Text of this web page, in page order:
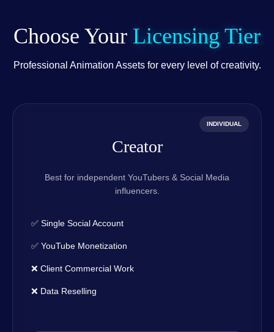
Choose Your Licensing Tier
Professional Animation Assets for every level of creativity.
INDIVIDUAL
Creator
Best for independent YouTubers & Social Media
influencers.
✅ Single Social Account
✅ YouTube Monetization
❌ Client Commercial Work
❌ Data Reselling